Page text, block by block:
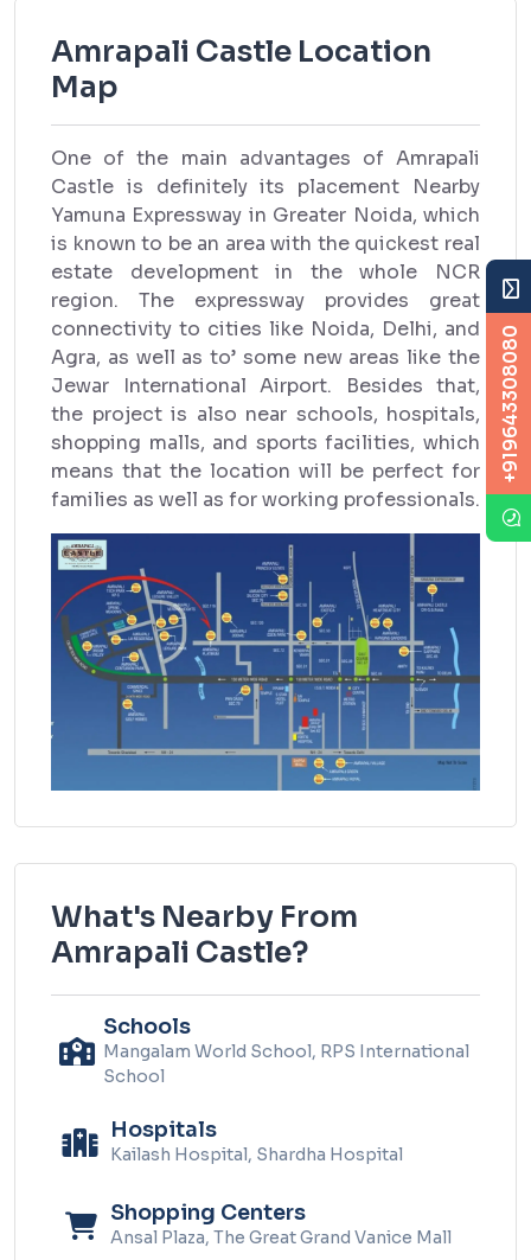
+919643308080
Amrapali Castle Location
Map
One of the main advantages of Amrapali
Castle is definitely its placement Nearby
Yamuna Expressway in Greater Noida, which
is known to be an area with the quickest real
estate development in the whole NCR
region. The expressway provides great
connectivity to cities like Noida, Delhi, and
Agra, as well as to’ some new areas like the
Jewar International Airport. Besides that,
the project is also near schools, hospitals,
shopping malls, and sports facilities, which
means that the location will be perfect for
families as well as for working professionals.
What's Nearby From
Amrapali Castle?
Schools
Mangalam World School, RPS International
School
Hospitals
Kailash Hospital, Shardha Hospital
Shopping Centers
Ansal Plaza, The Great Grand Vanice Mall